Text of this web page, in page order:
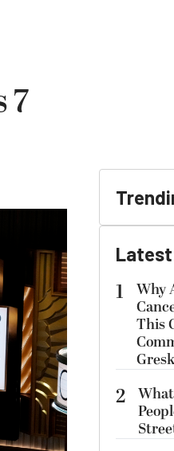
7
Latest
1
Why
This
2